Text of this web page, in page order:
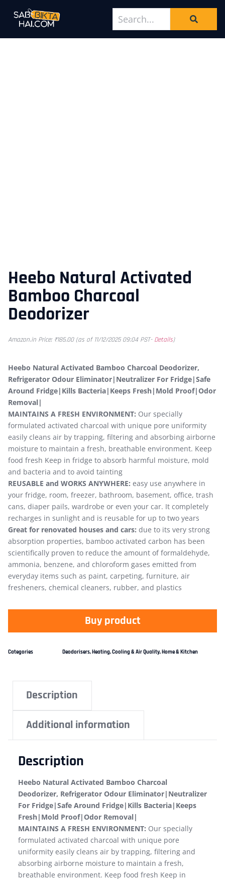
Heebo Natural Activated
Bamboo Charcoal
Deodorizer
Amazon.in Price: ₹185.00(as of 11/12/2025 09:04 PST- Details)
Heebo Natural Activated Bamboo Charcoal Deodorizer,
Refrigerator Odour Eliminator|Neutralizer For Fridge|Safe
Around Fridge|Kills Bacteria|Keeps Fresh|Mold Proof|Odor
Removal|
MAINTAINS A FRESH ENVIRONMENT: Our specially
formulated activated charcoal with unique pore uniformity
easily cleans air by trapping, filtering and absorbing airborne
moisture to maintain a fresh, breathable environment. Keep
food fresh Keep in fridge to absorb harmful moisture, mold
and bacteria and to avoid tainting
REUSABLE and WORKS ANYWHERE: easy use anywhere in
your fridge, room, freezer, bathroom, basement, office, trash
cans, diaper pails, wardrobe or even your car. It completely
recharges in sunlight and is reusable for up to two years
Great for renovated houses and cars: due to its very strong
absorption properties, bamboo activated carbon has been
scientifically proven to reduce the amount of formaldehyde,
ammonia, benzene, and chloroform gases emitted from
everyday items such as paint, carpeting, furniture, air
fresheners, chemical cleaners, rubber, and plastics
Buy product
Categories Deodorisers,Heating, Cooling & Air Quality,Home & Kitchen
Description
Additional information
Description
Heebo Natural Activated Bamboo Charcoal
Deodorizer, Refrigerator Odour Eliminator|Neutralizer
For Fridge|Safe Around Fridge|Kills Bacteria|Keeps
Fresh|Mold Proof|Odor Removal|
MAINTAINS A FRESH ENVIRONMENT: Our specially
formulated activated charcoal with unique pore
uniformity easily cleans air by trapping, filtering and
absorbing airborne moisture to maintain a fresh,
breathable environment. Keep food fresh Keep in